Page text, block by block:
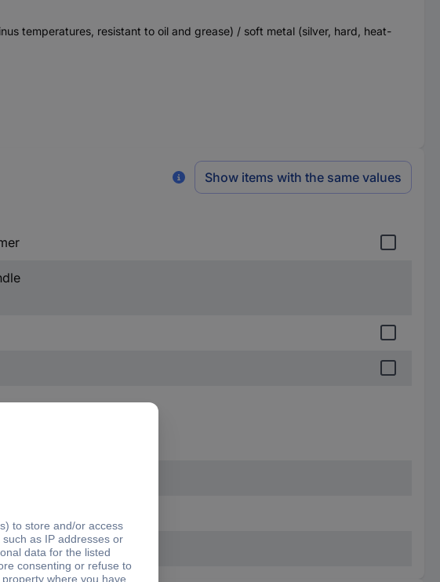
temperatures, resistant to oil and grease) / soft metal (silver, hard, heat-
Show items with the same values